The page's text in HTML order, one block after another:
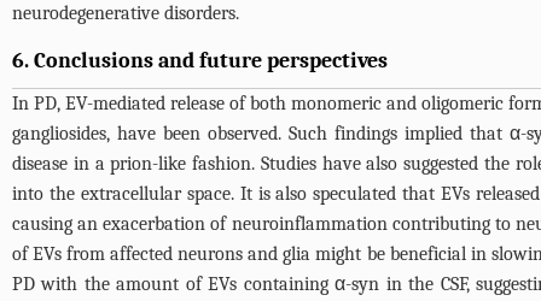
neurodegenerative disorders.
6. Conclusions and future perspectives
In PD, EV-mediated release of both monomeric and oligomeric
gangliosides, have been observed. Such findings implied that
disease in a prion-like fashion. Studies have also suggested the
into the extracellular space. It is also speculated that EVs
causing an exacerbation of neuroinflammation contributing to
of EVs from affected neurons and glia might be beneficial in
PD with the amount of EVs containing α-syn in the CSF,